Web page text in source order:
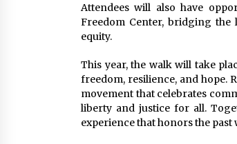
Attendees will also have
Freedom Center, bridging the
equity.
This year, the walk will take
freedom, resilience, and hope.
movement that celebrates
liberty and justice for all.
experience that honors the